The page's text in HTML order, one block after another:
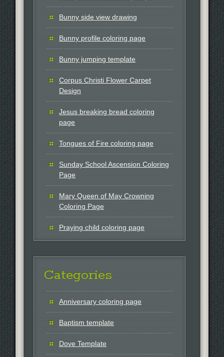
Bunny side view drawing
Bunny profile coloring page
Bunny jumping template
Corpus Christi Flower Carpet
Design
Jesus breaking bread coloring
page
Tongues of Fire coloring page
Sunday School Ascension Coloring
Page
Mary Queen of May Crowning
Coloring Page
Praying child coloring page
Categories
Anniversary coloring page
Baptism template
Dove Template